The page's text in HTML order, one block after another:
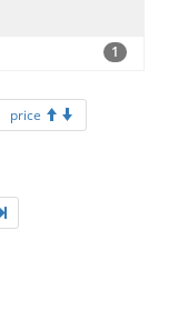
1
price